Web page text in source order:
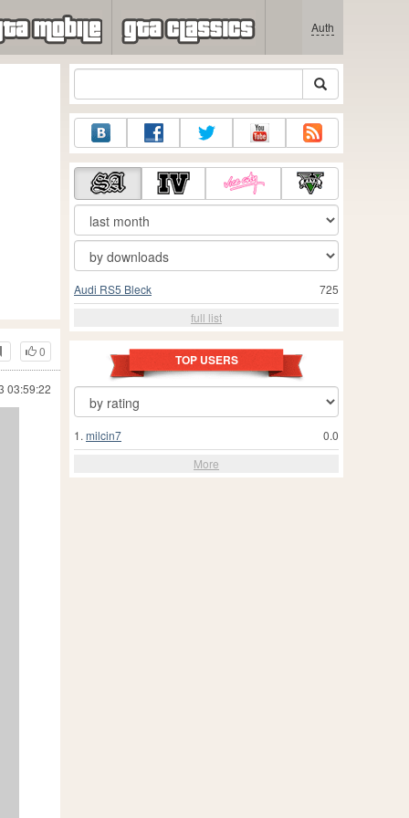
Auth
0
03:59:22
725
Audi RS5 Bleck
full list
TOP USERS
0.0
1. milcin7
More